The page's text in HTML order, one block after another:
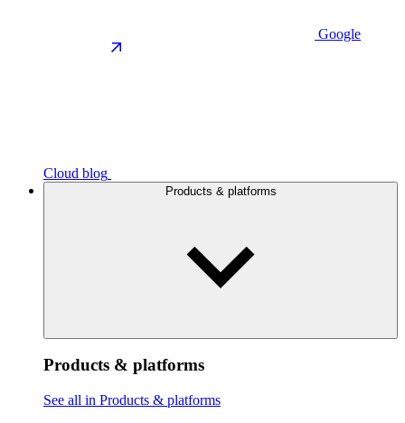
Google
Cloud blog
Products & platforms
Products & platforms
See all in Products & platforms